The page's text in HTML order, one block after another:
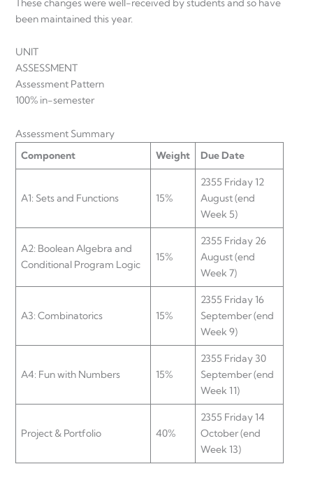
These changes were well-received by students and so have
been maintained this year.
UNIT
Assessment Pattern
100% in-semester
Assessment Summary
Component
Weight Due Date
A1: Sets and Functions 15%
2355 Friday 12
August (end
Week 5)
A2: Boolean Algebra and
Conditional Program Logic
15%
2355 Friday 26
August (end
Week 7)
A3: Combinatorics 15%
2355 Friday 16
September (end
Week 9)
A4: Fun with Numbers 15%
2355 Friday 30
September (end
Week 11)
Project & Portfolio 40%
2355 Friday 14
October (end
Week 13)